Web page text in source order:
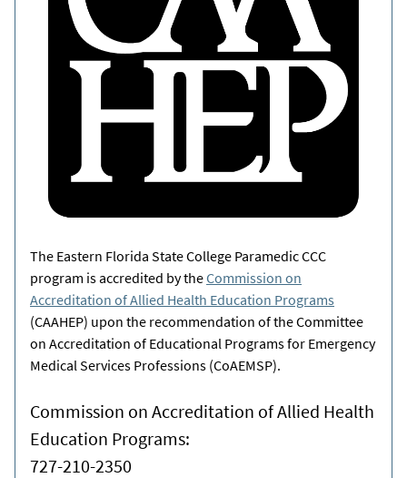
The Eastern Florida State College Paramedic CCC
program is accredited by theCommission on
Accreditation of Allied Health Education Programs
(CAAHEP) upon the recommendation of the Committee
on Accreditation of Educational Programs for Emergency
Medical Services Professions (CoAEMSP).
Commission on Accreditation of Allied Health
Education Programs:
727-210-2350